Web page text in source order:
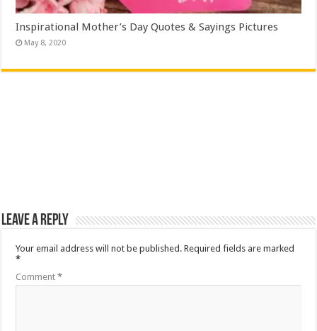
Inspirational Mother’s Day Quotes & Sayings Pictures
May 8, 2020
Leave a Reply
Your email address will not be published. Required fields are marked
*
Comment*